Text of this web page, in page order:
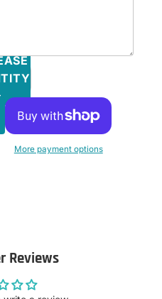
More payment options
Reviews